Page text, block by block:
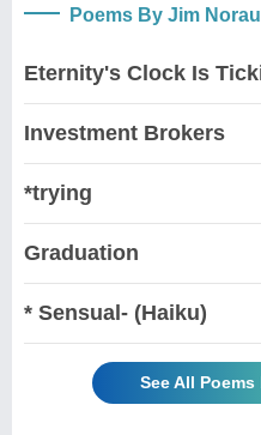
Poems By Jim
Eternity's Clock Is
Investment Brokers
*trying
Graduation
* Sensual- (Haiku)
See All